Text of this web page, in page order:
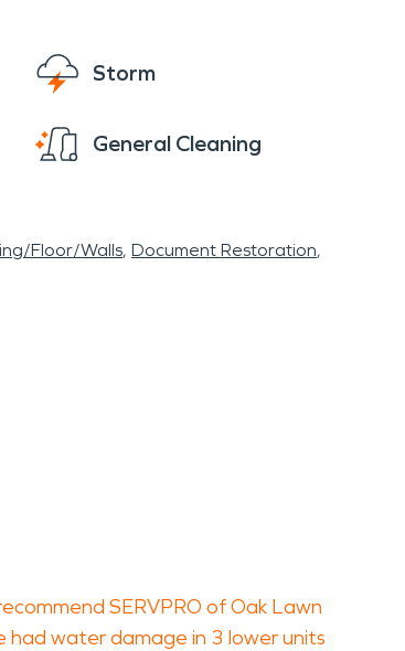
Storm
General Cleaning
Floor/Walls Document Restoration
SERVPRO of Oak Lawn
had water damage in 3 lower units